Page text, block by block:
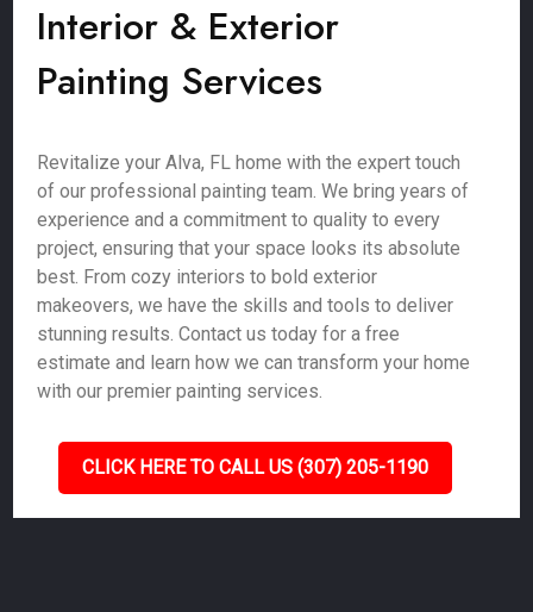
Interior & Exterior
Painting Services
Revitalize your Alva, FL home with the expert touch
of our professional painting team. We bring years of
experience and a commitment to quality to every
project, ensuring that your space looks its absolute
best. From cozy interiors to bold exterior
makeovers, we have the skills and tools to deliver
stunning results. Contact us today for a free
estimate and learn how we can transform your home
with our premier painting services.
CLICK HERE TO CALL US (307) 205-1190